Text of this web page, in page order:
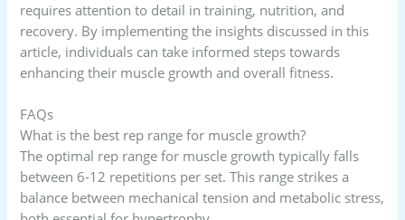
requires attention to detail in training, nutrition, and
recovery. By implementing the insights discussed in this
article, individuals can take informed steps towards
enhancing their muscle growth and overall fitness.
FAQs
What is the best rep range for muscle growth?
The optimal rep range for muscle growth typically falls
between 6-12 repetitions per set. This range strikes a
balance between mechanical tension and metabolic stress,